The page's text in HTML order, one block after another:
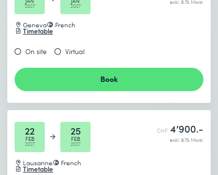
2027 2027
Geneva French
Timetable
exkl. 8.1% Mwst.
On site Virtual
Book
22
FEB
2027
25
FEB
2027
Lausanne French
Timetable
CHF 4’900.-
exkl. 8.1% Mwst.